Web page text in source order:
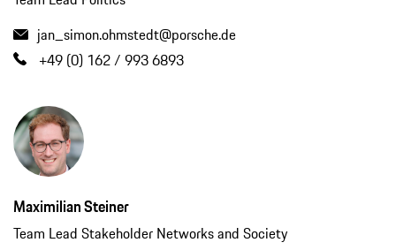
jan_simon.ohmstedt@porsche.de
+49 (0) 162 / 993 6893
Maximilian Steiner
Team Lead Stakeholder Networks and Society